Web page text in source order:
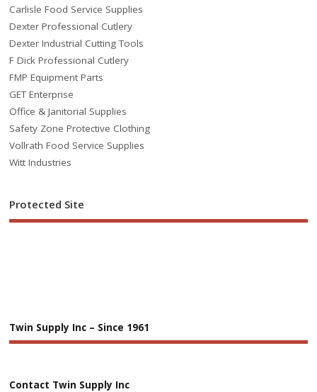
Carlisle Food Service Supplies
Dexter Professional Cutlery
Dexter Industrial Cutting Tools
F Dick Professional Cutlery
FMP Equipment Parts
GET Enterprise
Office & Janitorial Supplies
Safety Zone Protective Clothing
Vollrath Food Service Supplies
Witt Industries
Protected Site
Twin Supply Inc – Since 1961
Contact Twin Supply Inc